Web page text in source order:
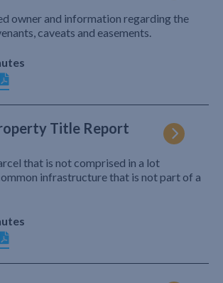
owner and information regarding the
caveats and easements.
Title Report
that is not comprised in a lot
infrastructure that is not part of a